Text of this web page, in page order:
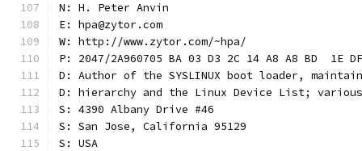
N: H. Peter Anvin
E: hpa@zytor.com
W: http://www.zytor.com/~hpa/
P: 2047/2A960705 BA 03 D3 2C 14 A8 A8 BD  1E
D: Author of the SYSLINUX boot loader,
D: hierarchy and the Linux Device List;
S: 4390 Albany Drive #46
S: San Jose, California 95129
S: USA